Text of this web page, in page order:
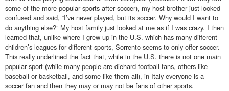
some of the more popular sports after soccer), my host brother just looked
confused and said, “I’ve never played, but its soccer. Why would I want to
do anything else?” My host family just looked at me as if I was crazy. I then
learned that, unlike where I grew up in the U.S. which has many different
children’s leagues for different sports, Sorrento seems to only offer soccer.
This really underlined the fact that, while in the U.S. there is not one main
popular sport (while many people are diehard football fans, others like
baseball or basketball, and some like them all), in Italy everyone is a
soccer fan and then they may or may not be fans of other sports.